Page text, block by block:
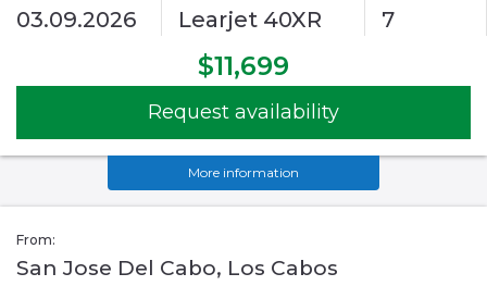
03.09.2026 Learjet 40XR 7
$11,699
Request availability
More information
From:
San Jose Del Cabo, Los Cabos